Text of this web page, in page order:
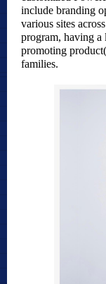
include branding
various sites
program, having a
promoting
families.